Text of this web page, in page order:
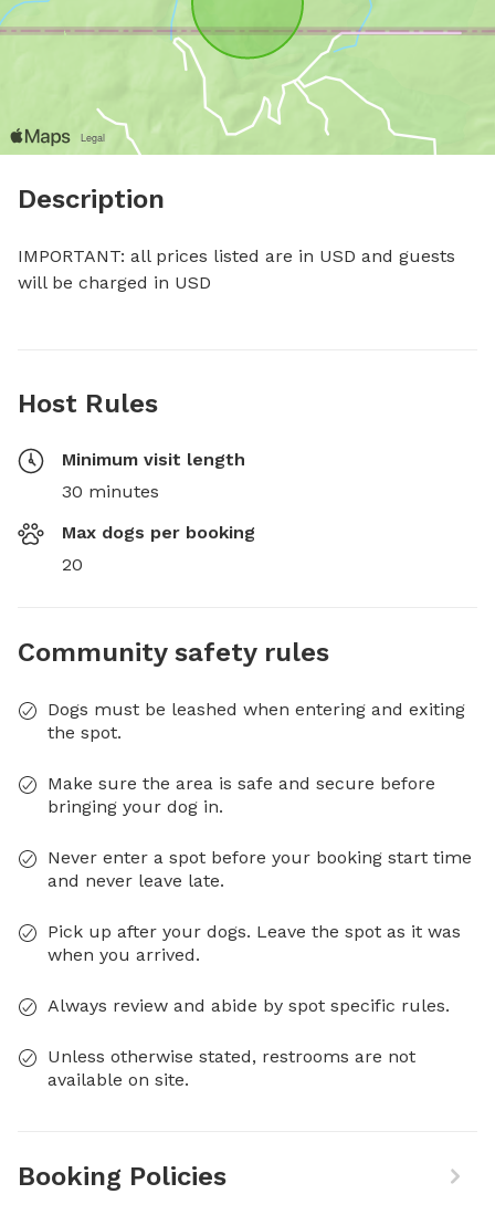
Description
IMPORTANT: all prices listed are in USD and guests
will be charged in USD
Host Rules
Minimum visit length
30 minutes
Max dogs per booking
20
Community safety rules
Dogs must be leashed when entering and exiting
the spot.
Make sure the area is safe and secure before
bringing your dog in.
Never enter a spot before your booking start time
and never leave late.
Pick up after your dogs. Leave the spot as it was
when you arrived.
Always review and abide by spot specific rules.
Unless otherwise stated, restrooms are not
available on site.
Booking Policies